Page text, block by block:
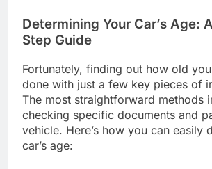
Determining Your Car’s Age:
Step Guide
Fortunately, finding out how old
done with just a few key pieces of
The most straightforward methods
checking specific documents and
vehicle. Here’s how you can easily
car’s age: